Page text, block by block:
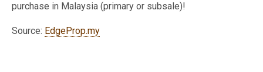
purchase in Malaysia (primary or subsale)!
Source: EdgeProp.my